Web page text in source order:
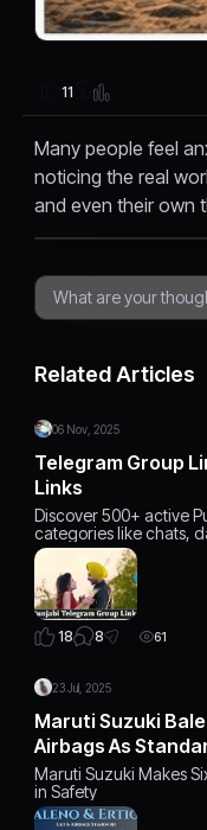
11
Many people feel
noticing the real
and even their own
Related Articles
06 Nov, 2025
Telegram Group Link
Links
Discover 500+ active
categories like chats,
18 8 61
23 Jul, 2025
Maruti Suzuki
Airbags As
Maruti Suzuki Makes
in Safety